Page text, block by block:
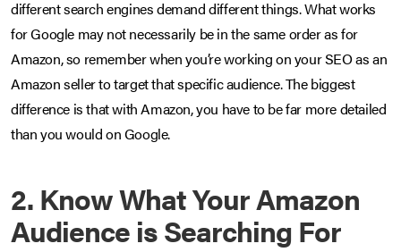
different search engines demand different things. What works
for Google may not necessarily be in the same order as for
Amazon, so remember when you’re working on your SEO as an
Amazon seller to target that specific audience. The biggest
difference is that with Amazon, you have to be far more detailed
than you would on Google.
2. Know What Your Amazon
Audience is Searching For